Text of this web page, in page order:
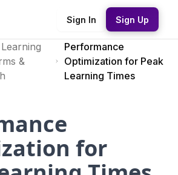
Sign In Sign Up
&
Performance
Optimization for Peak
Learning Times
for